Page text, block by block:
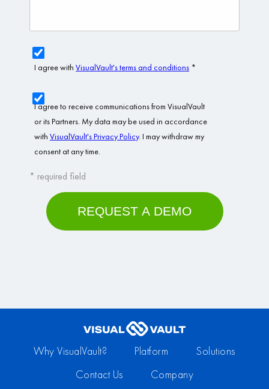
Why VisualVault? Platform Solutions
Contact Us Company